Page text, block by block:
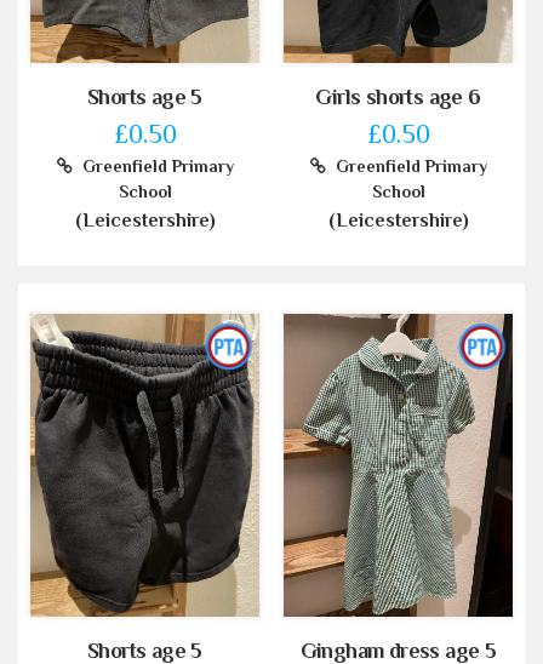
Shorts age 5
£0.50
Greenfield Primary
School
(Leicestershire)
Girls shorts age 6
£0.50
Greenfield Primary
School
(Leicestershire)
Shorts age 5 Gingham dress age 5